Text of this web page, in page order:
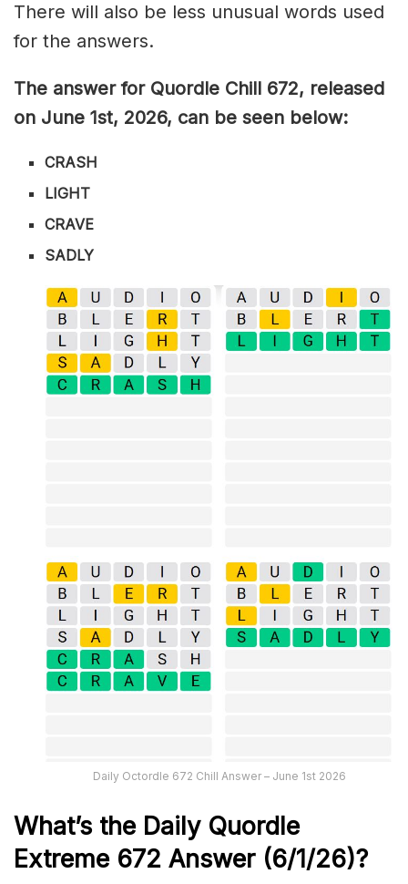
There will also be less unusual words used
for the answers.
The answer for Quordle Chill 672, released
on June 1st, 2026, can be seen below:
CRASH
LIGHT
CRAVE
SADLY
Daily Octordle 672 Chill Answer – June 1st 2026
What’s the Daily Quordle
Extreme 672 Answer (6/1/26)?